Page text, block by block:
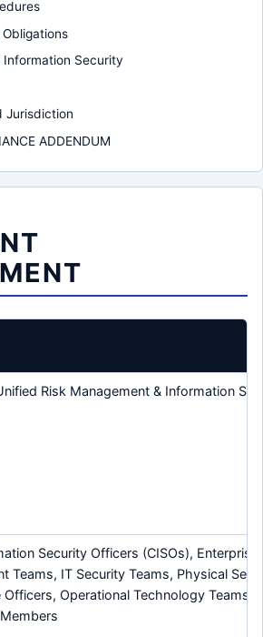
Security
Jurisdiction
ADDENDUM
Risk Management & Information
Security Officers (CISOs), Enterprise
Teams, IT Security Teams, Physical
Officers, Operational Technology Teams,